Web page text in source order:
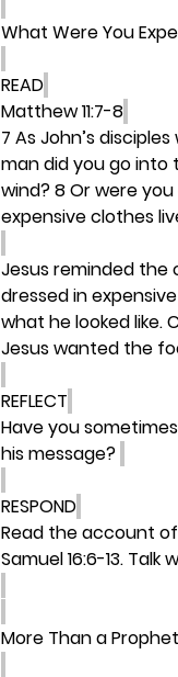
What Were You
READ
Matthew 11:7-8
7 As John’s
man did you go into
wind? 8 Or were
expensive clothes
Jesus reminded the
dressed in
what he looked like.
Jesus wanted the
REFLECT
Have you
his message?
RESPOND
Read the account
Samuel 16:6-13.
More Than a Prophet